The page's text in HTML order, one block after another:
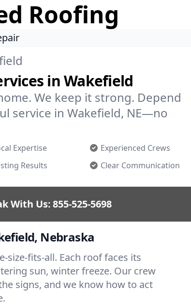
Roofing
in Wakefield
We keep it strong. Depend
service in Wakefield, NE—no
Expertise
Experienced Crews
Results Clear Communication
With Us:855-525-5698
Nebraska
size-fits-all. Each roof faces its
sun, winter freeze. Our crew
signs, and we know how to act